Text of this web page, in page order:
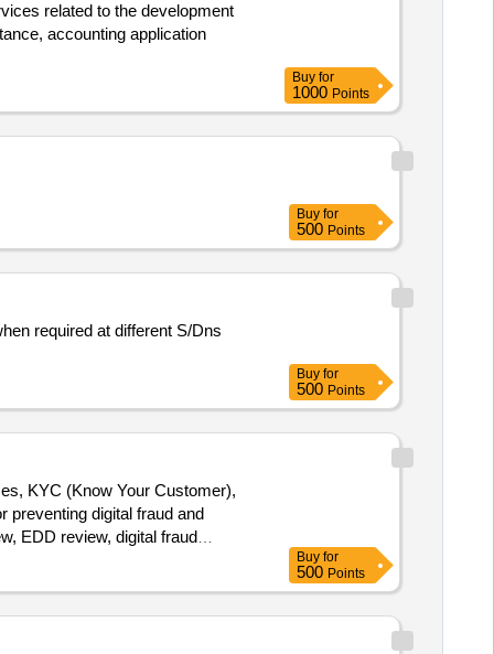
related to the development
accounting application
Buy for
1000 Points
Buy for
500 Points
required at different S/Dns
Buy for
500 Points
KYC (Know Your Customer),
preventing digital fraud and
EDD review, digital fraud
Buy for
500 Points